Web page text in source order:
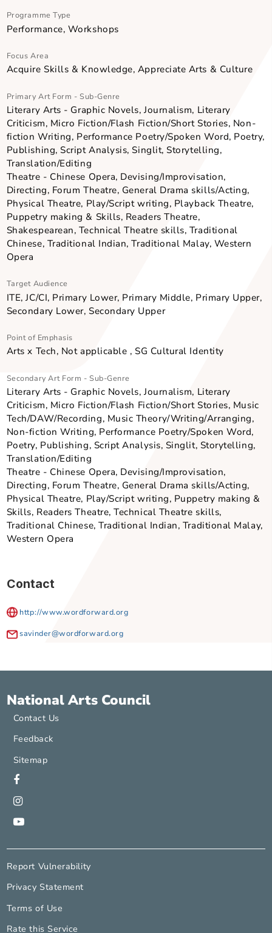
Language
English
Programme Type
Focus Area
Acquire Skills & Knowledge, Appreciate Arts &
Primary Art Form - Sub-Genre
Literary Arts - Graphic Novels, Journalism, Literary
Criticism, Micro Fiction/Flash Fiction/Short Stories,
fiction Writing, Performance Poetry/Spoken Word,
Publishing, Script Analysis, Singlit, Storytelling,
Translation/Editing
Theatre - Chinese Opera, Devising/Improvisation,
Directing, Forum Theatre, General Drama skills/
Puppetry making & Skills, Readers Theatre,
Shakespearean, Technical Theatre skills, Traditional
Chinese, Traditional Indian, Traditional Malay,
Opera
ITE, JC/CI, Primary Lower, Primary Middle, Primary
Secondary Lower, Secondary Upper
Point of Emphasis
Arts x Tech, Not applicable , SG Cultural Identity
Secondary Art Form - Sub-Genre
Literary Arts - Graphic Novels, Journalism, Literary
Criticism, Micro Fiction/Flash Fiction/Short Stories,
Tech/DAW/Recording, Music Theory/Writing/
Non-fiction Writing, Performance Poetry/Spoken
Poetry, Publishing, Script Analysis, Singlit,
Directing, Forum Theatre, General Drama skills/
Skills, Readers Theatre, Technical Theatre skills,
Traditional Chinese, Traditional Indian, Traditional
Contact
National Arts Council
Contact Us
Feedback
Sitemap